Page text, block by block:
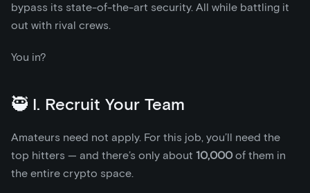
bypass its state-of-the-art security. All while battling it
out with rival crews.
You in?
🥷 I. Recruit Your Team
Amateurs need not apply. For this job, you’ll need the
top hitters — and there’s only about 10,000of them in
the entire crypto space.